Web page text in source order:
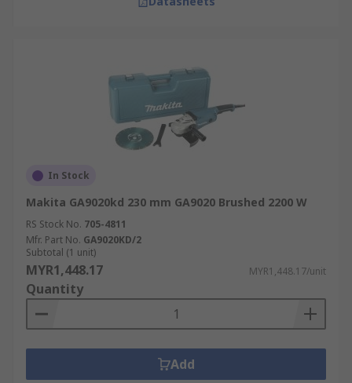
In Stock
Makita GA9020kd 230 mm GA9020 Brushed 2200 W
RS Stock No. 705-4811
Mfr. Part No. GA9020KD/2
Subtotal (1 unit)
MYR1,448.17 MYR1,448.17/unit
Quantity
Add